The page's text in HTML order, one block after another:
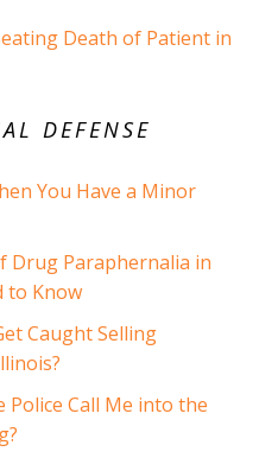
Death of Patient in
DEFENSE
You Have a Minor
Drug Paraphernalia in
to Know
Caught Selling
Police Call Me into the